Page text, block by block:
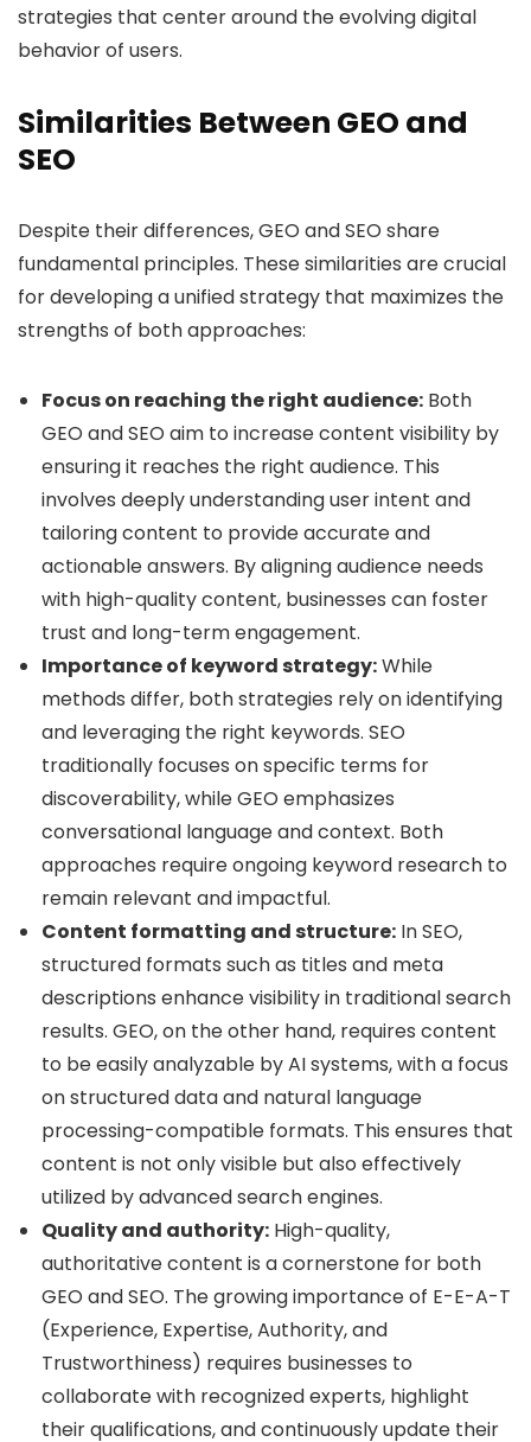
strategies that center around the evolving digital
behavior of users.
Similarities Between GEO and
SEO
Despite their differences, GEO and SEO share
fundamental principles. These similarities are crucial
for developing a unified strategy that maximizes the
strengths of both approaches:
Focus on reaching the right audience: Both
GEO and SEO aim to increase content visibility by
ensuring it reaches the right audience. This
involves deeply understanding user intent and
tailoring content to provide accurate and
actionable answers. By aligning audience needs
with high-quality content, businesses can foster
trust and long-term engagement.
Importance of keyword strategy:While
methods differ, both strategies rely on identifying
and leveraging the right keywords. SEO
traditionally focuses on specific terms for
discoverability, while GEO emphasizes
conversational language and context. Both
approaches require ongoing keyword research to
remain relevant and impactful.
Content formatting and structure: In SEO,
structured formats such as titles and meta
descriptions enhance visibility in traditional search
results. GEO, on the other hand, requires content
to be easily analyzable by AI systems, with a focus
on structured data and natural language
processing-compatible formats. This ensures that
content is not only visible but also effectively
utilized by advanced search engines.
Quality and authority: High-quality,
authoritative content is a cornerstone for both
GEO and SEO. The growing importance of E-E-A-T
(Experience, Expertise, Authority, and
Trustworthiness) requires businesses to
collaborate with recognized experts, highlight
their qualifications, and continuously update their